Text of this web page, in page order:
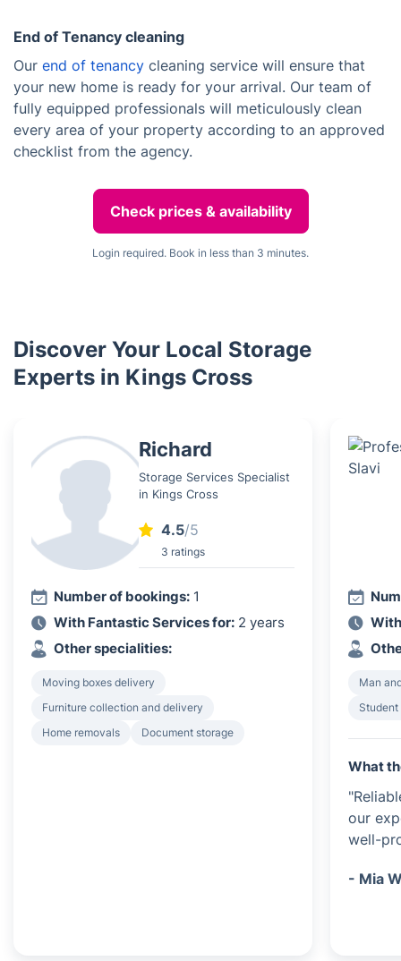
End of Tenancy cleaning
Our end of tenancy cleaning service will ensure that
your new home is ready for your arrival. Our team of
fully equipped professionals will meticulously clean
every area of your property according to an approved
checklist from the agency.
Check prices & availability
Login required. Book in less than 3 minutes.
Discover Your Local Storage
Experts in Kings Cross
Richard
Storage Services Specialist
in Kings Cross
4.5/5
3 ratings
Number of bookings: 1
With Fantastic Services for: 2 years
Other specialities:
Moving boxes delivery
Furniture collection and delivery
Home removals
Document storage
Man
What
our
well-
- Mia